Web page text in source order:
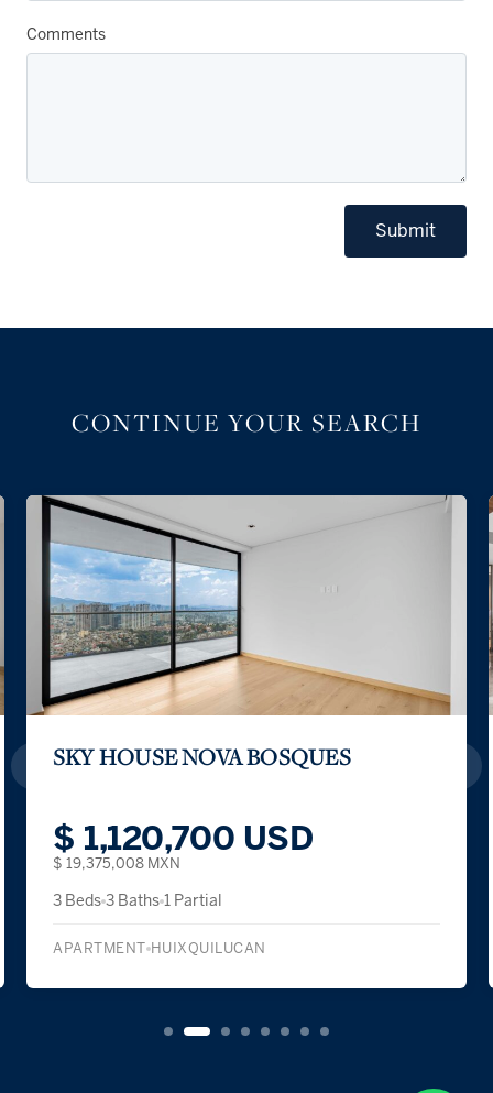
Comments
Submit
CONTINUE YOUR SEARCH
SKY HOUSE NOVA BOSQUES
$ 1,120,700 USD
$ 19,375,008 MXN
3 Beds 3 Baths 1 Partial
APARTMENT HUIXQUILUCAN